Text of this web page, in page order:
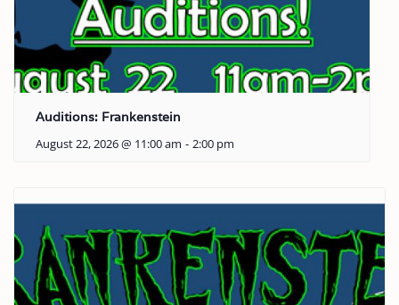
Auditions: Frankenstein
August 22, 2026 @ 11:00 am - 2:00 pm